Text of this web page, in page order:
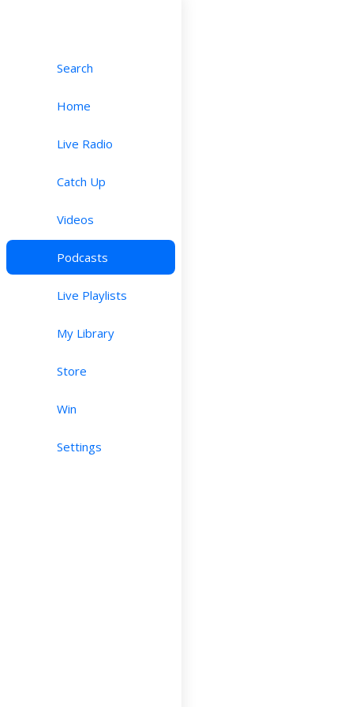
Search
Home
Live Radio
Catch Up
Videos
Podcasts
Live Playlists
My Library
Store
Win
Settings